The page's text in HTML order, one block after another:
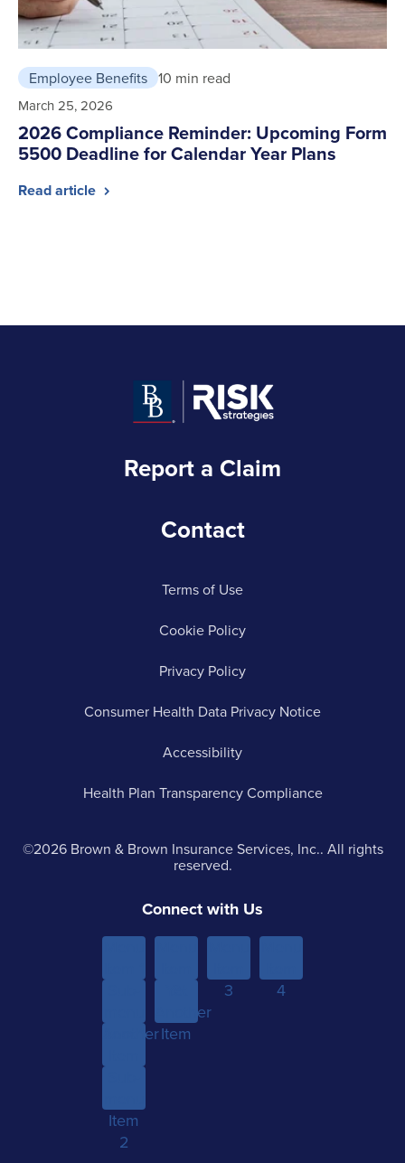
Employee Benefits 10 min read
March 25, 2026
2026 Compliance Reminder: Upcoming Form
5500 Deadline for Calendar Year Plans
Read article
Report a Claim
Contact
Terms of Use
Cookie Policy
Privacy Policy
Consumer Health Data Privacy Notice
Accessibility
Health Plan Transparency Compliance
©2026 Brown & Brown Insurance Services, Inc.. All rights
reserved.
Connect with Us
Another
Item
2
Another
Item
3
4